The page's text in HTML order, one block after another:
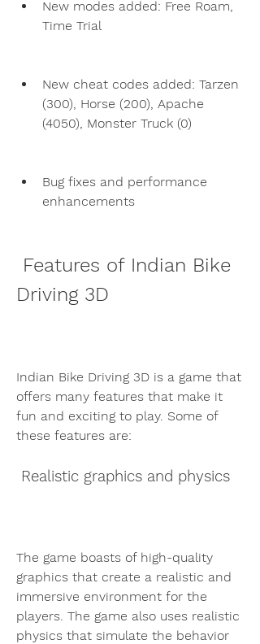
New modes added: Free Roam,
Time Trial
New cheat codes added: Tarzen
(300), Horse (200), Apache
(4050), Monster Truck (0)
Bug fixes and performance
enhancements
Driving 3D
Indian Bike Driving 3D is a game that
offers many features that make it
fun and exciting to play. Some of
these features are:
Realistic graphics and physics
The game boasts of high-quality
graphics that create a realistic and
immersive environment for the
players. The game also uses realistic
physics that simulate the behavior